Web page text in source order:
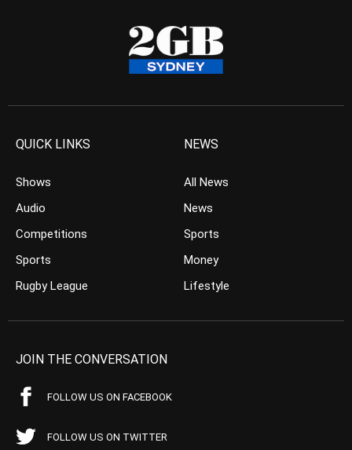
QUICK LINKS
Shows
Audio
Competitions
Sports
Rugby League
NEWS
All News
News
Sports
Money
Lifestyle
JOIN THE CONVERSATION
FOLLOW US ON FACEBOOK
FOLLOW US ON TWITTER